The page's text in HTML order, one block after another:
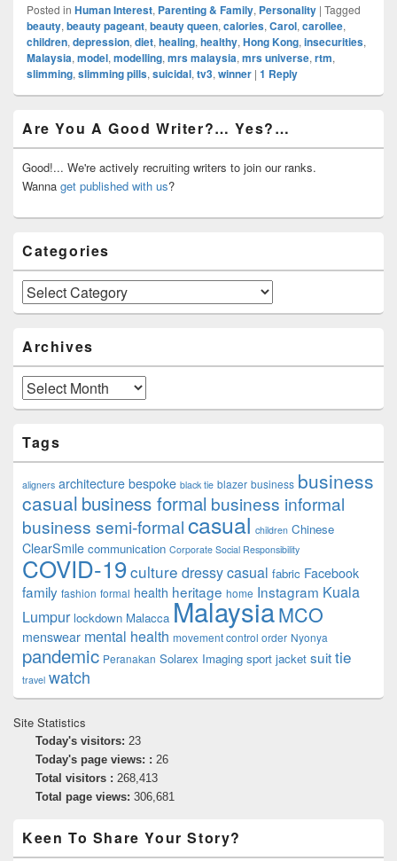
Posted in Human Interest, Parenting & Family, Personality | Tagged
beauty, beauty pageant, beauty queen, calories, Carol, carollee,
children, depression, diet, healing, healthy, Hong Kong, insecurities,
Malaysia, model, modelling, mrs malaysia, mrs universe, rtm,
slimming, slimming pills, suicidal, tv3, winner | 1 Reply
Sidebar
Widget
Area
Are You A Good Writer?… Yes?…
Good!... We're actively recruiting writers to join our ranks.
Wanna get published with us?
Categories
Categories
Archives
Archives
Tags
aligners architecture bespoke black tie blazer business business
casual business formal business informal
business semi-formalcasual children Chinese
ClearSmile communication Corporate Social Responsibility
COVID-19culture dressy casual fabric Facebook
family fashion formal health heritage home Instagram Kuala
Lumpur lockdown Malacca MalaysiaMCO
menswear mental health movement control order Nyonya
pandemic Peranakan Solarex Imaging sport jacket suittie
travel watch
Site Statistics
Today's visitors: 23
Today's page views: : 26
Total visitors : 268,413
Total page views: 306,681
Keen To Share Your Story?